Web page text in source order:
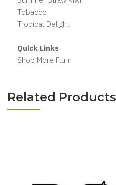
Tobacco
Tropical Delight
Quick Links
Shop More Flum
Related Products